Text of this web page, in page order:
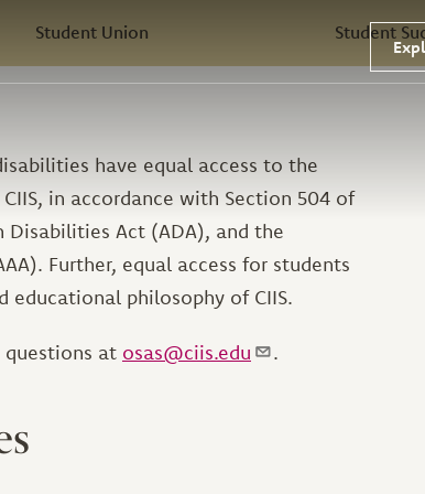
Student Union Student
have equal access to the
in accordance with Section 504 of
Act (ADA), and the
Further, equal access for students
philosophy of CIIS.
at osas@ciis.edu .